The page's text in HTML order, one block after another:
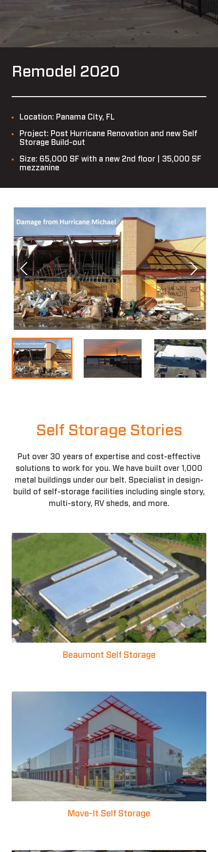
Remodel 2020
Location: Panama City, FL
Project: Post Hurricane Renovation and new Self
Storage Build-out
Size: 65,000 SF with a new 2nd floor | 35,000 SF
mezzanine
Self Storage Stories
Put over 30 years of expertise and cost-effective
solutions to work for you. We have built over 1,000
metal buildings under our belt. Specialist in design-
build of self-storage facilities including single story,
multi-story, RV sheds, and more.
Beaumont Self Storage
Move-It Self Storage